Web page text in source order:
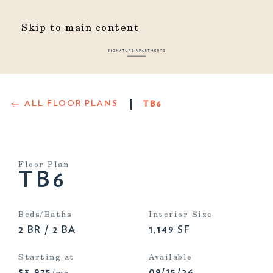
Skip to main content
ALL FLOOR PLANS TB6
Floor Plan
TB6
Beds/Baths
2 BR / 2 BA
Interior Size
1,149 SF
Starting at Available